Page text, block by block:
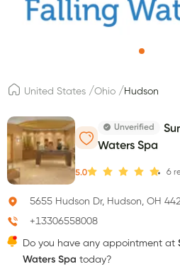
United States /Ohio /Hudson
Unverified
Waters Spa
5.0 6
5655 Hudson Dr, Hudson, OH
+13306558008
Do you have any appointment at
Waters Spa today?